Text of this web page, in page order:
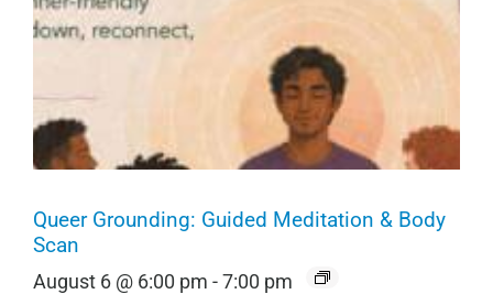
Queer Grounding: Guided Meditation & Body
Scan
August 6 @ 6:00 pm -7:00 pm